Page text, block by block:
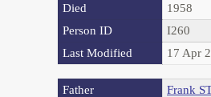
Died
1958
Person ID
I260
Last Modified
17 Apr
Father Frank